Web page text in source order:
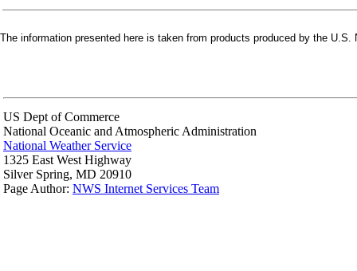
The information presented here is taken from products produced by the
US Dept of Commerce
National Oceanic and Atmospheric Administration
National Weather Service
1325 East West Highway
Silver Spring, MD 20910
Page Author: NWS Internet Services Team